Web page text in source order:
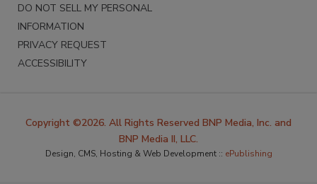
DO NOT SELL MY PERSONAL
INFORMATION
PRIVACY REQUEST
ACCESSIBILITY
Copyright ©2026. All Rights Reserved BNP Media, Inc. and
BNP Media II, LLC.
Design, CMS, Hosting & Web Development :: ePublishing